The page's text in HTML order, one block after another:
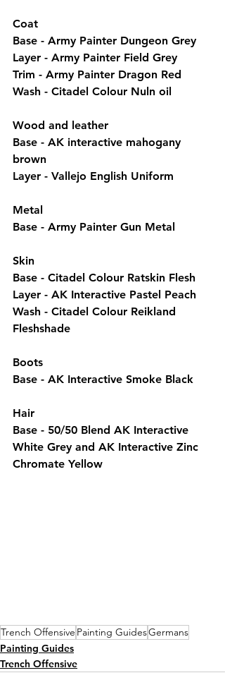
Coat
Base - Army Painter Dungeon Grey
Layer - Army Painter Field Grey
Trim - Army Painter Dragon Red
Wash - Citadel Colour Nuln oil
Wood and leather
Base - AK interactive mahogany
brown
Layer - Vallejo English Uniform
Metal
Base - Army Painter Gun Metal
Skin
Base - Citadel Colour Ratskin Flesh
Layer - AK Interactive Pastel Peach
Wash - Citadel Colour Reikland
Fleshshade
Boots
Base - AK Interactive Smoke Black
Hair
Base - 50/50 Blend AK Interactive
White Grey and AK Interactive Zinc
Chromate Yellow
Trench Offensive Painting GuidesGermans
Painting Guides
Trench Offensive